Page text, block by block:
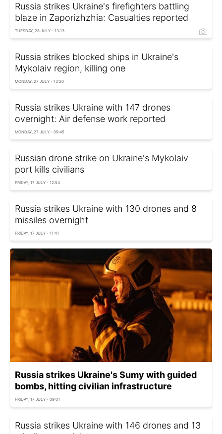
Russia strikes Ukraine's firefighters battling
blaze in Zaporizhzhia: Casualties reported
TUESDAY, 28 JULY - 13:13
Russia strikes blocked ships in Ukraine's
Mykolaiv region, killing one
MONDAY, 27 JULY - 13:20
Russia strikes Ukraine with 147 drones
overnight: Air defense work reported
MONDAY, 27 JULY - 09:45
Russian drone strike on Ukraine's Mykolaiv
port kills civilians
FRIDAY, 17 JULY - 12:54
Russia strikes Ukraine with 130 drones and 8
missiles overnight
FRIDAY, 17 JULY - 11:41
Russia strikes Ukraine's Sumy with guided
bombs, hitting civilian infrastructure
FRIDAY, 17 JULY - 09:01
Russia strikes Ukraine with 146 drones and 13